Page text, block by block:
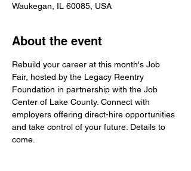
Waukegan, IL 60085, USA
About the event
Rebuild your career at this month's Job
Fair, hosted by the Legacy Reentry
Foundation in partnership with the Job
Center of Lake County. Connect with
employers offering direct-hire opportunities
and take control of your future. Details to
come.